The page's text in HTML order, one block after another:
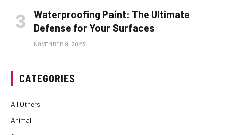
Waterproofing Paint: The Ultimate
Defense for Your Surfaces
NOVEMBER 9, 2023
CATEGORIES
All Others
Animal